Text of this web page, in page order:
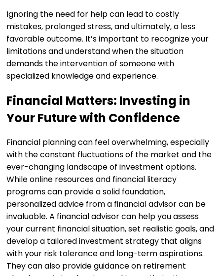
Ignoring the need for help can lead to costly
mistakes, prolonged stress, and ultimately, a less
favorable outcome. It’s important to recognize your
limitations and understand when the situation
demands the intervention of someone with
specialized knowledge and experience.
Financial Matters: Investing in
Your Future with Confidence
Financial planning can feel overwhelming, especially
with the constant fluctuations of the market and the
ever-changing landscape of investment options.
While online resources and financial literacy
programs can provide a solid foundation,
personalized advice from a financial advisor can be
invaluable. A financial advisor can help you assess
your current financial situation, set realistic goals, and
develop a tailored investment strategy that aligns
with your risk tolerance and long-term aspirations.
They can also provide guidance on retirement